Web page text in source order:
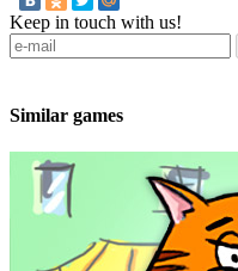
Keep in touch with us!
Similar games